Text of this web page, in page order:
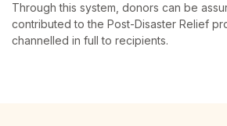
Through this system, donors can be
contributed to the Post-Disaster Relief
channelled in full to recipients.